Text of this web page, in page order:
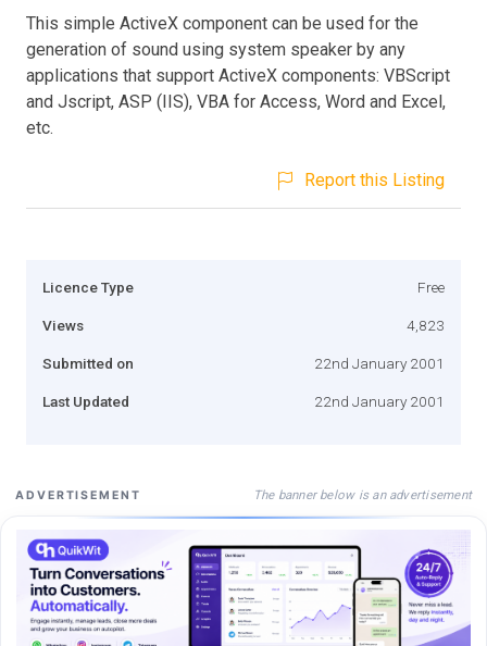
This simple ActiveX component can be used for the
generation of sound using system speaker by any
applications that support ActiveX components: VBScript
and Jscript, ASP (IIS), VBA for Access, Word and Excel,
etc.
Report this Listing
Licence Type Free
Views 4,823
Submitted on 22nd January 2001
Last Updated 22nd January 2001
ADVERTISEMENT The banner below is an advertisement